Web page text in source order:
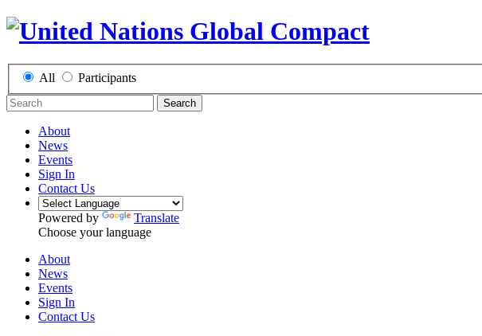
All Participants
Search
About
News
Events
Sign In
Contact Us
Powered by
Translate
Choose your language
About
News
Events
Sign In
Contact Us